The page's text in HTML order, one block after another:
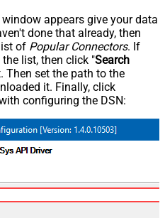
appears give your data
done that already, then
of Popular Connectors. If
list, then click "Search
Then set the path to the
it. Finally, click
configuring the DSN: